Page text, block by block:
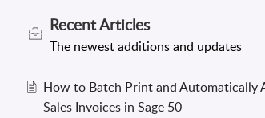
RecentArticles
How to Batch Print and Automatically
Sales Invoices in Sage 50